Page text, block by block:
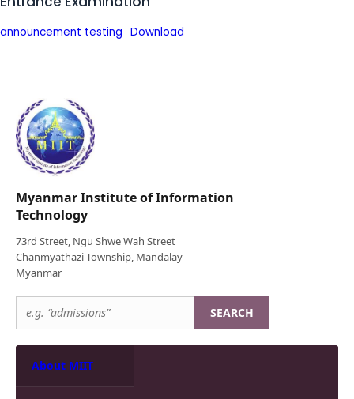
announcement testing Download
Myanmar Institute of Information
Technology
73rd Street, Ngu Shwe Wah Street
Chanmyathazi Township, Mandalay
Myanmar
SEARCH
About MIIT